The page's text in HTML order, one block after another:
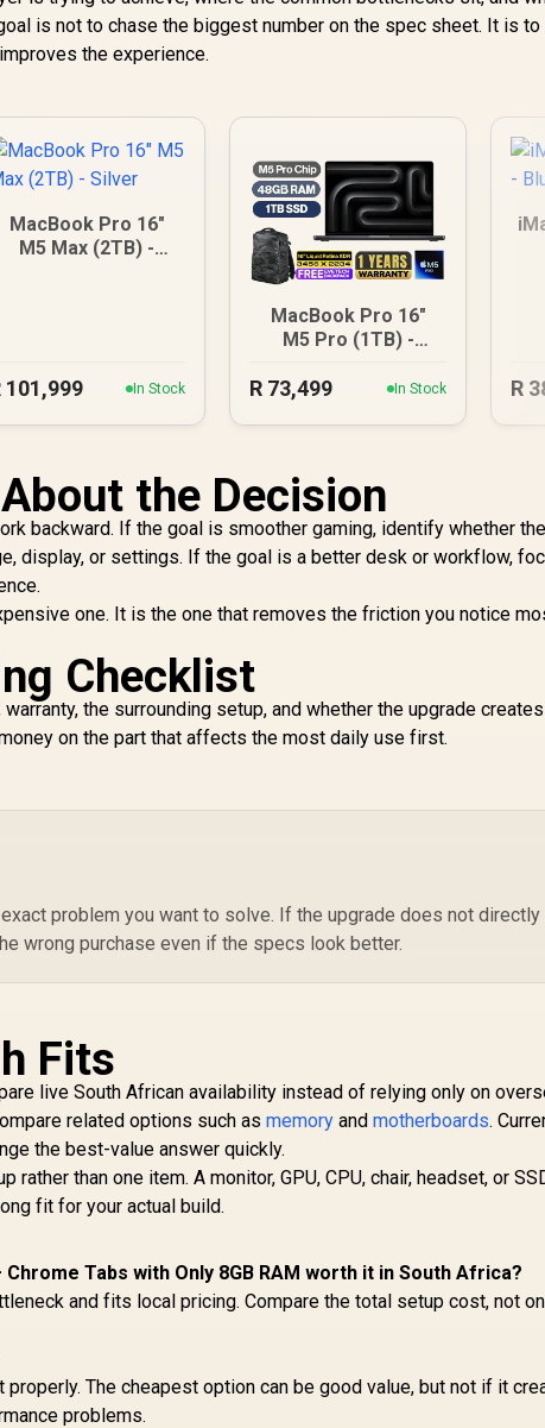
is not to chase the biggest number on the spec sheet. It is to
the experience.
MacBook Pro 16"
M5 Max (2TB) -
101,999 In Stock
MacBook Pro 16"
M5 Pro (1TB) -
R 73,499 In Stock R
the Decision
backward. If the goal is smoother gaming, identify whether the
display, or settings. If the goal is a better desk or workflow,
one. It is the one that removes the friction you notice
Checklist
the surrounding setup, and whether the upgrade
on the part that affects the most daily use first.
problem you want to solve. If the upgrade does not directly
wrong purchase even if the specs look better.
Fits
live South African availability instead of relying only on
related options such asmemory andmotherboards.
the best-value answer quickly.
than one item. A monitor, GPU, CPU, chair, headset, or
fit for your actual build.
Tabs with Only 8GB RAM worth it in South Africa?
and fits local pricing. Compare the total setup cost, not
The cheapest option can be good value, but not if it
problems.